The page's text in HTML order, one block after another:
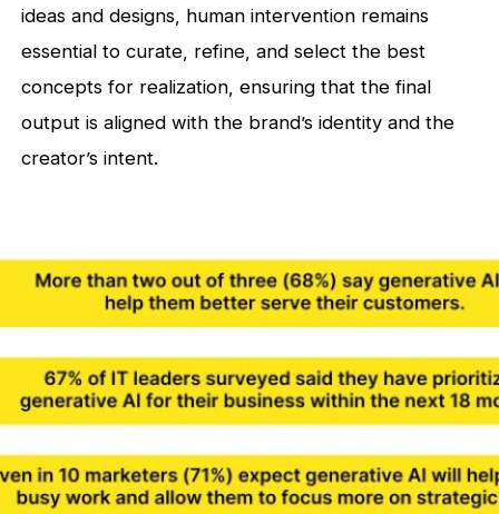
ideas and designs, human intervention remains
essential to curate, refine, and select the best
concepts for realization, ensuring that the final
output is aligned with the brand’s identity and the
creator’s intent.